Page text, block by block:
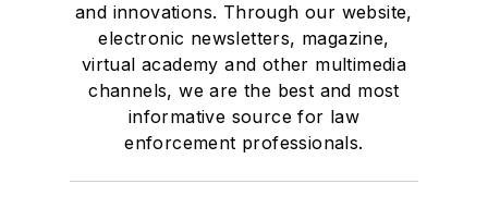
and innovations. Through our website,
electronic newsletters, magazine,
virtual academy and other multimedia
channels, we are the best and most
informative source for law
enforcement professionals.